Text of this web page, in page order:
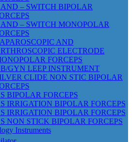
– SWITCH BIPOLAR
– SWITCH MONOPOLAR
AND
ELECTRODE
FORCEPS
GYN LEEP INSTRUMENT
CLIDE NON STIC BIPOLAR
BIPOLAR FORCEPS
IRRIGATION BIPOLAR FORCEPS
IRRIGATION BIPOLAR FORCEPS
NON STICK BIPOLAR FORCEPS
Instruments